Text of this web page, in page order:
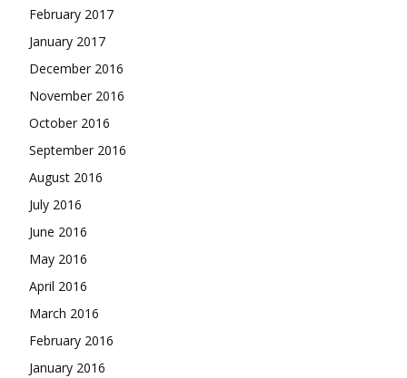
February 2017
January 2017
December 2016
November 2016
October 2016
September 2016
August 2016
July 2016
June 2016
May 2016
April 2016
March 2016
February 2016
January 2016